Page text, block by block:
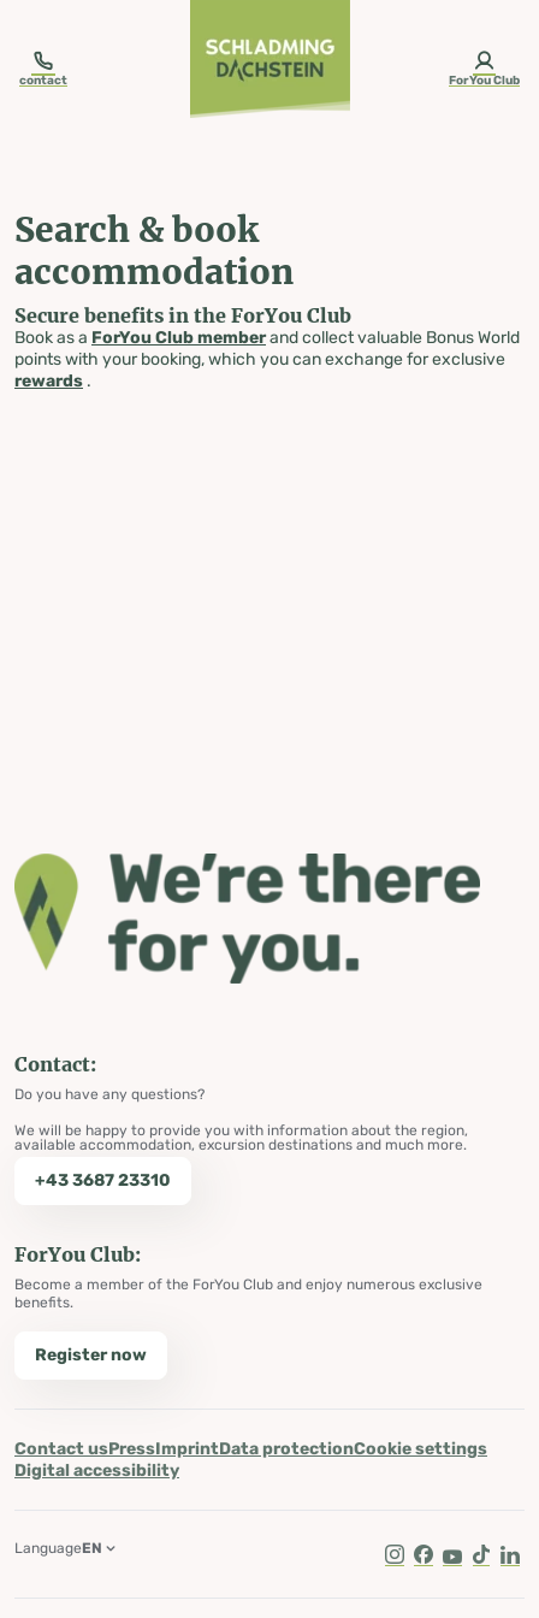
contact ForYou Club
Search & book
accommodation
Secure benefits in the ForYou Club
Book as a ForYou Club memberand collect valuable Bonus World
points with your booking, which you can exchange for exclusive
rewards .
Contact:
Do you have any questions?
We will be happy to provide you with information about the region,
available accommodation, excursion destinations and much more.
+43 3687 23310
ForYou Club:
Become a member of the ForYou Club and enjoy numerous exclusive
benefits.
Register now
Contact usPressImprintData protectionCookie settings
Digital accessibility
Instagram
Facebook
Youtube
Tik Tok
LanguageEN